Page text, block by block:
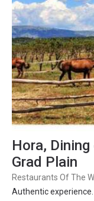
Hora, Dining
Grad Plain
Restaurants Of The
Authentic